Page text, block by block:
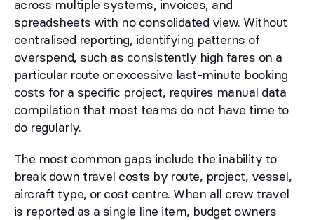
across multiple systems, invoices, and
spreadsheets with no consolidated view. Without
centralised reporting, identifying patterns of
overspend, such as consistently high fares on a
particular route or excessive last-minute booking
costs for a specific project, requires manual data
compilation that most teams do not have time to
do regularly.
The most common gaps include the inability to
break down travel costs by route, project, vessel,
aircraft type, or cost centre. When all crew travel
is reported as a single line item, budget owners